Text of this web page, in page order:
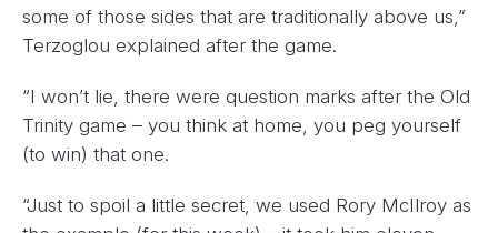
some of those sides that are traditionally above us,”
Terzoglou explained after the game.
“I won’t lie, there were question marks after the Old
Trinity game – you think at home, you peg yourself
(to win) that one.
“Just to spoil a little secret, we used Rory McIlroy as